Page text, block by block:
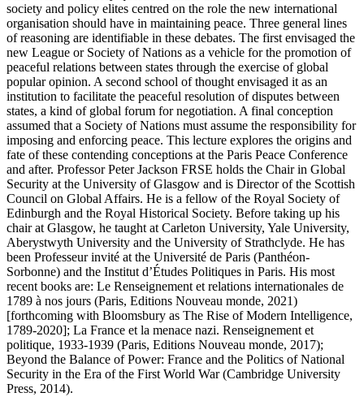
society and policy elites centred on the role the new international
organisation should have in maintaining peace. Three general lines
of reasoning are identifiable in these debates. The first envisaged the
new League or Society of Nations as a vehicle for the promotion of
peaceful relations between states through the exercise of global
popular opinion. A second school of thought envisaged it as an
institution to facilitate the peaceful resolution of disputes between
states, a kind of global forum for negotiation. A final conception
assumed that a Society of Nations must assume the responsibility for
imposing and enforcing peace. This lecture explores the origins and
fate of these contending conceptions at the Paris Peace Conference
and after. Professor Peter Jackson FRSE holds the Chair in Global
Security at the University of Glasgow and is Director of the Scottish
Council on Global Affairs. He is a fellow of the Royal Society of
Edinburgh and the Royal Historical Society. Before taking up his
chair at Glasgow, he taught at Carleton University, Yale University,
Aberystwyth University and the University of Strathclyde. He has
been Professeur invité at the Université de Paris (Panthéon-
Sorbonne) and the Institut d’Études Politiques in Paris. His most
recent books are: Le Renseignement et relations internationales de
1789 à nos jours (Paris, Editions Nouveau monde, 2021)
[forthcoming with Bloomsbury as The Rise of Modern Intelligence,
1789-2020]; La France et la menace nazi. Renseignement et
politique, 1933-1939 (Paris, Editions Nouveau monde, 2017);
Beyond the Balance of Power: France and the Politics of National
Security in the Era of the First World War (Cambridge University
Press, 2014).